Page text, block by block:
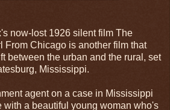
now-lost 1926 silent film The
From Chicago is another film that
between the urban and the rural, set
Mississippi.
agent on a case in Mississippi
with a beautiful young woman who's